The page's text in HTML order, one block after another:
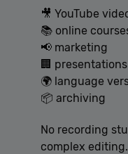
🎥 YouTube
📚 online
📢 marketing
🏢 presentations
🌍 language
📦 archiving
No recording
complex editing.